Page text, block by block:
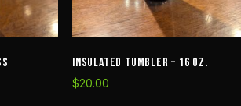
Insulated Tumbler – 16 oz.
$20.00